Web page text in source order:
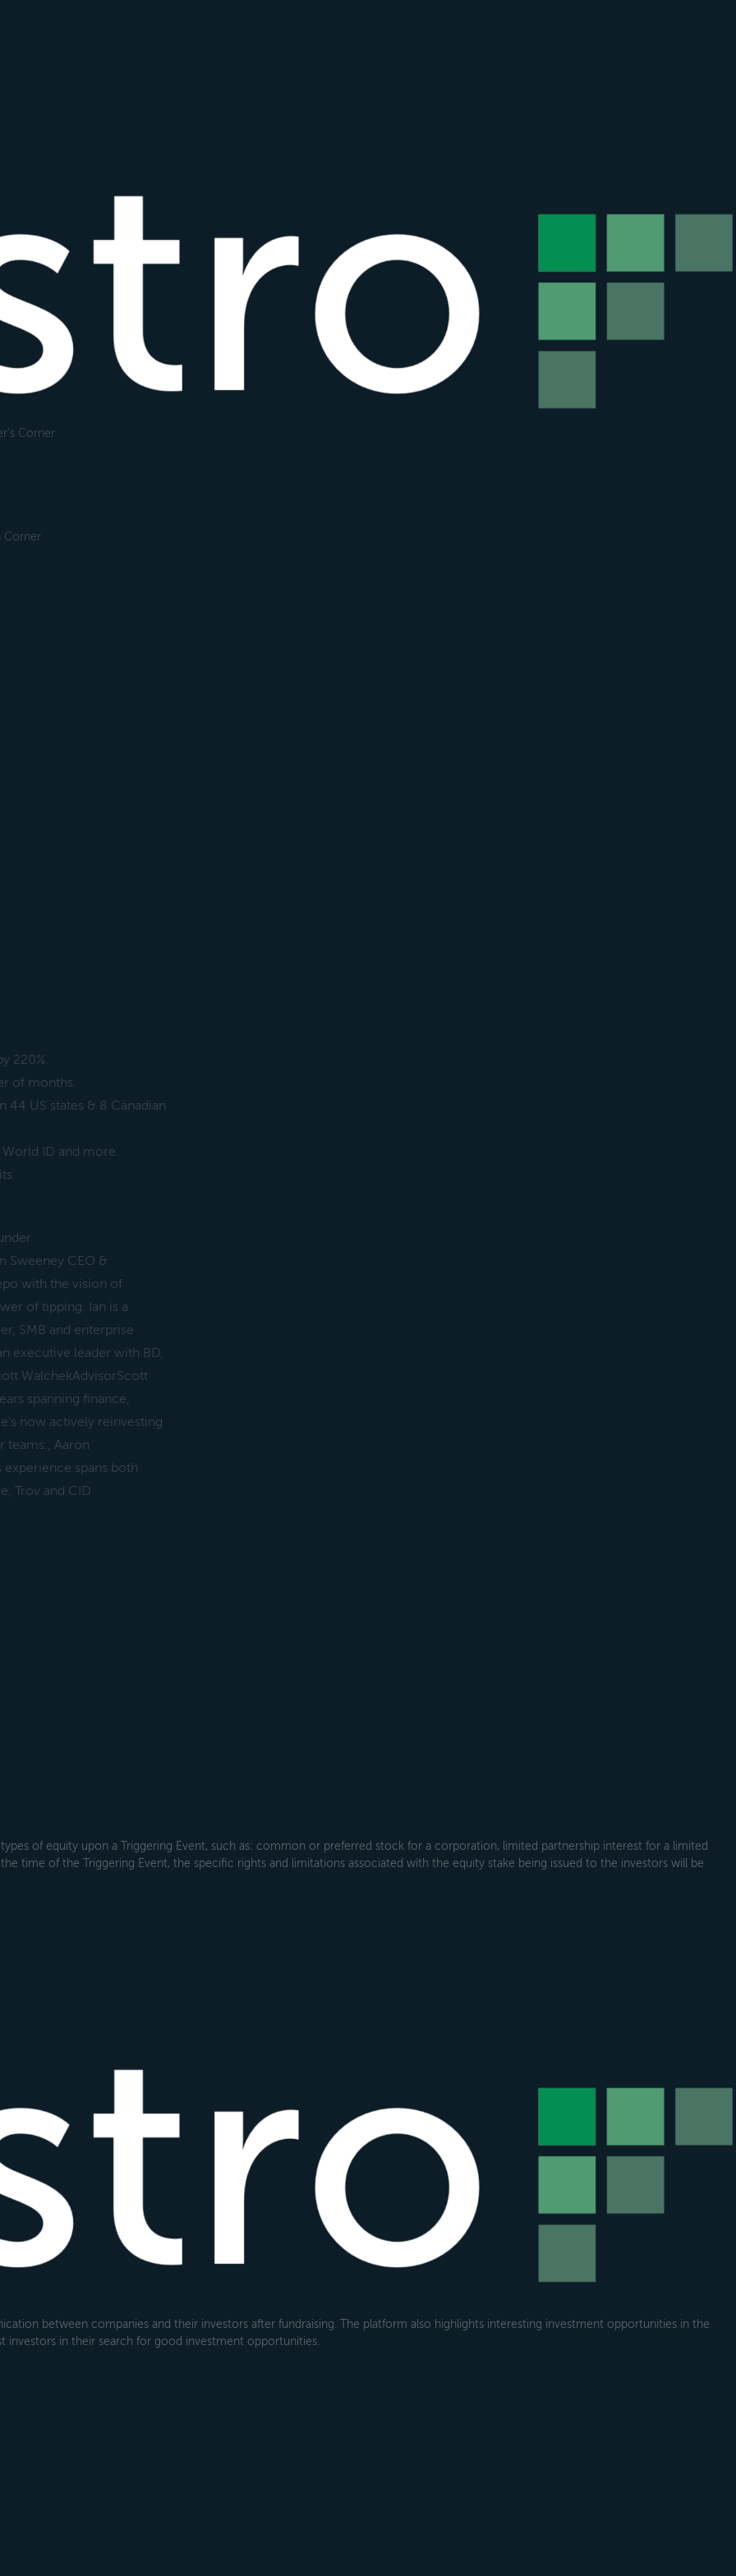
Corner
Corner
220%.
of months.
44 US states & 8 Canadian
ID and more.
Sweeney CEO &
with the vision of
of tipping. Ian is a
SMB and enterprise
executive leader with BD,
WalchekAdvisorScott
spanning finance,
now actively reinvesting
teams., Aaron
spans both
Trov and CID
of equity upon a Triggering Event, such as: common or preferred stock for a corporation, limited partnership interest for a limited
time of the Triggering Event, the specific rights and limitations associated with the equity stake being issued to the investors will be
between companies and their investors after fundraising. The platform also highlights interesting investment opportunities in the
investors in their search for good investment opportunities.